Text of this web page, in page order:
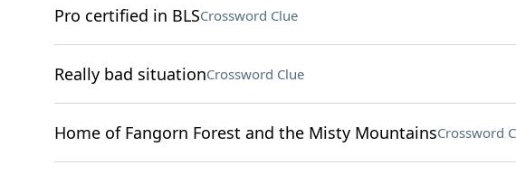
Pro certified in BLSCrossword Clue
Really bad situationCrossword Clue
Home of Fangorn Forest and the Misty MountainsCrossword